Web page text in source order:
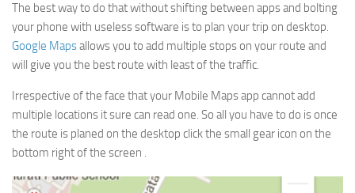
The best way to do that without shifting between apps and bolting
your phone with useless software is to plan your trip on desktop.
Google Mapsallows you to add multiple stops on your route and
will give you the best route with least of the traffic.
Irrespective of the face that your Mobile Maps app cannot add
multiple locations it sure can read one. So all you have to do is once
the route is planed on the desktop click the small gear icon on the
bottom right of the screen .